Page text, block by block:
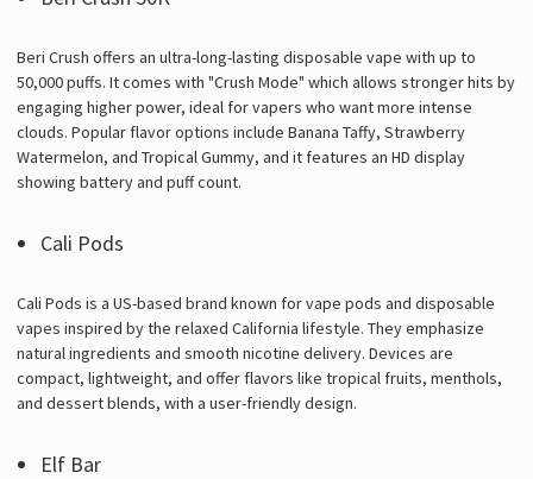
Beri Crush offers an ultra-long-lasting disposable vape with up to
50,000 puffs. It comes with "Crush Mode" which allows stronger hits by
engaging higher power, ideal for vapers who want more intense
clouds. Popular flavor options include Banana Taffy, Strawberry
Watermelon, and Tropical Gummy, and it features an HD display
showing battery and puff count.
Cali Pods
Cali Pods is a US-based brand known for vape pods and disposable
vapes inspired by the relaxed California lifestyle. They emphasize
natural ingredients and smooth nicotine delivery. Devices are
compact, lightweight, and offer flavors like tropical fruits, menthols,
and dessert blends, with a user-friendly design.
Elf Bar